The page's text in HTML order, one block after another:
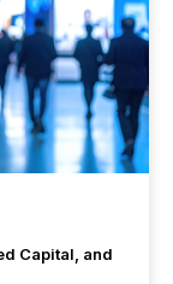
Capital, and